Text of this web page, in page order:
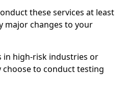
these services at least
major changes to your
in high-risk industries or
to conduct testing